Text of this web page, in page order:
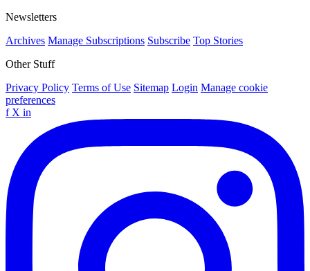
Newsletters
Archives Manage Subscriptions Subscribe Top Stories
Other Stuff
Privacy Policy Terms of Use Sitemap Login Manage cookie
preferences
f X in